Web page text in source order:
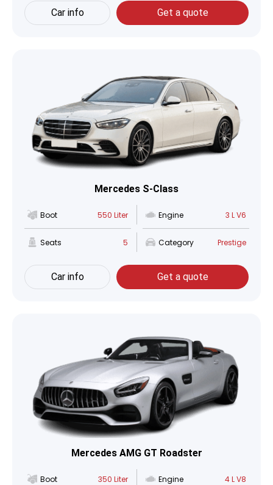
Car info Get a quote
Mercedes S-Class
Boot 550 Liter Engine 3 L V6
Seats 5 Category Prestige
Car info Get a quote
Mercedes AMG GT Roadster
Boot 350 Liter Engine 4 L V8